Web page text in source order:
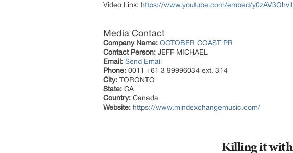
Video Link: https://www.youtube.com/embed/y0zAV3OhviI
Media Contact
Company Name: OCTOBER COAST PR
Contact Person: JEFF MICHAEL
Email: Send Email
Phone: 0011 +61 3 99996034 ext. 314
City: TORONTO
State: CA
Country: Canada
Website: https://www.mindexchangemusic.com/